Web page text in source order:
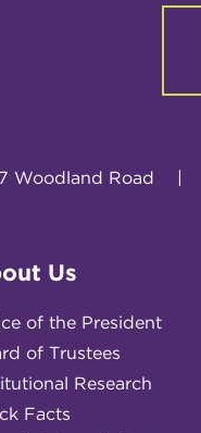
Woodland Road
Us
of the President
of Trustees
Research
Facts